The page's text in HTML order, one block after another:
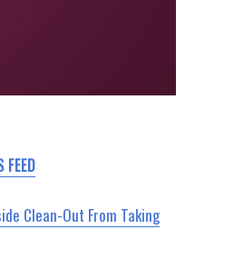
Clean-Out From Taking